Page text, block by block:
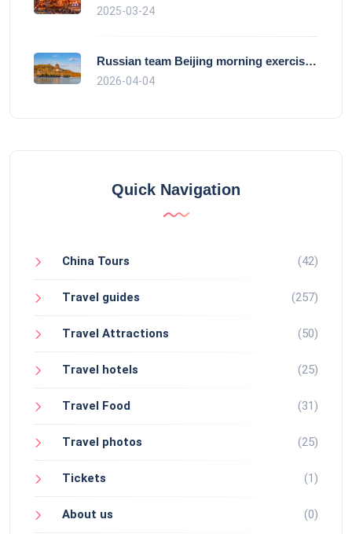
2025-03-24
Russian team Beijing morning exercise gu
2026-04-04
Quick Navigation
China Tours (42)
Travel guides (257)
Travel Attractions (50)
Travel hotels (25)
Travel Food (31)
Travel photos (25)
Tickets (1)
About us (0)